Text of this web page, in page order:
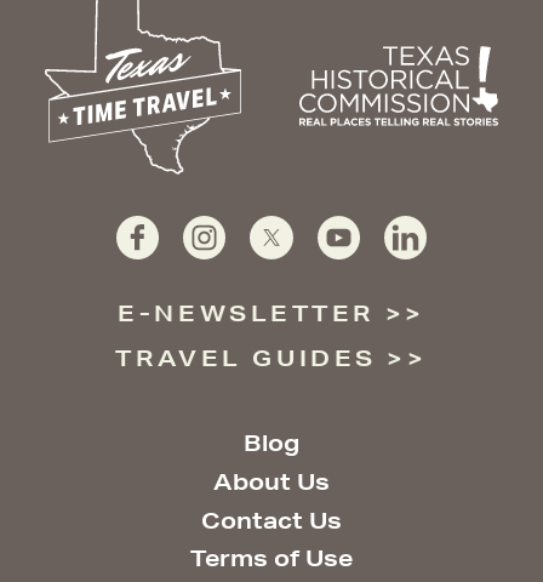
E-NEWSLETTER
TRAVEL GUIDES
Blog
About Us
Contact Us
Terms of Use